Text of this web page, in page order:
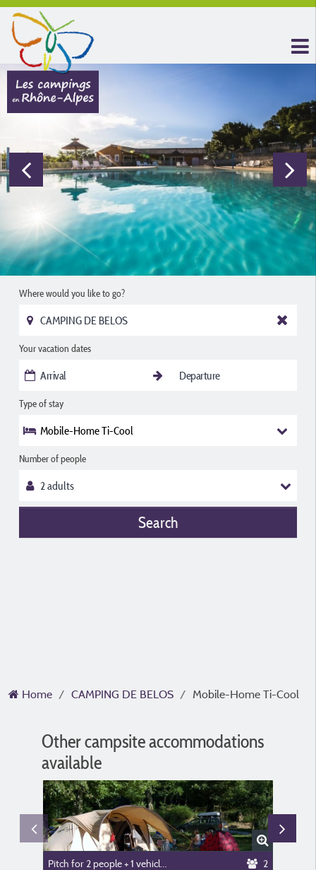
Where would you like to go?
Your vacation dates
Type of stay
Mobile-Home Ti-Cool
Number of people
Search
Home CAMPING DE BELOS Mobile-Home Ti-Cool
Other campsite accommodations
available
2